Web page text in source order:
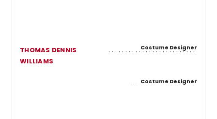
THOMAS DENNIS
WILLIAMS
Costume Designer
Costume Designer